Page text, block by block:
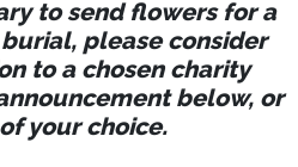
to send flowers for a
please consider
to a chosen charity
below, or
your choice.